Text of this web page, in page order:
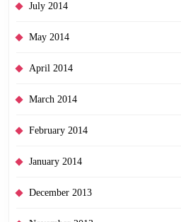
July 2014
May 2014
April 2014
March 2014
February 2014
January 2014
December 2013